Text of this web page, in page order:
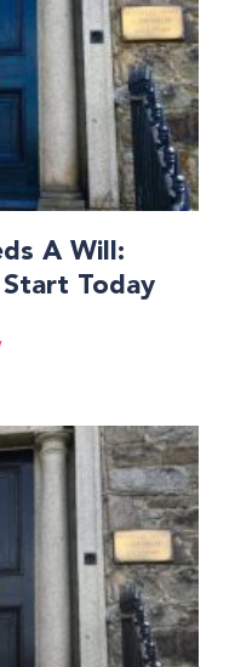
A Will:
Start Today